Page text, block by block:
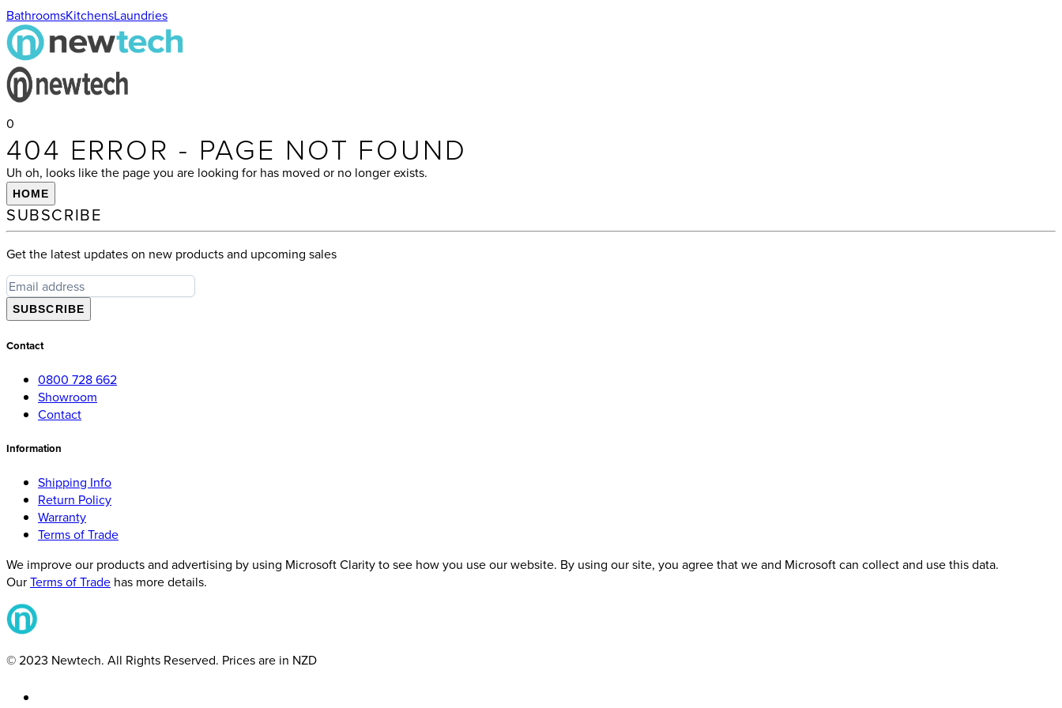
BathroomsKitchensLaundries
0
404 ERROR - PAGE NOT FOUND
Uh oh, looks like the page you are looking for has moved or no longer exists.
HOME
SUBSCRIBE
Get the latest updates on new products and upcoming sales
SUBSCRIBE
Contact
0800 728 662
Showroom
Contact
Information
Shipping Info
Return Policy
Warranty
Terms of Trade
We improve our products and advertising by using Microsoft Clarity to see how you use our website. By using our site, you agree that we and Microsoft can collect and use this data.
OurTerms of Trade has more details.
© 2023 Newtech. All Rights Reserved. Prices are in NZD